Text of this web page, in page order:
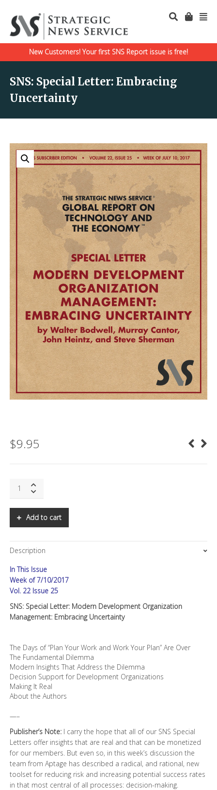
New Customers! Your first SNS Report issue is free!
SNS: Special Letter: Embracing
Uncertainty
$9.95
Special
Uncertainty
Add to cart
Description
In This Issue
Week of 7/10/2017
Vol. 22 Issue 25
SNS: Special Letter: Modern Development Organization
Management: Embracing Uncertainty
The Days of “Plan Your Work and Work Your Plan” Are Over
The Fundamental Dilemma
Modern Insights That Address the Dilemma
Decision Support for Development Organizations
Making It Real
About the Authors
—–
Publisher’s Note: I carry the hope that all of our SNS Special
Letters offer insights that are real and that can be monetized
for our members. But even so, in this week’s discussion the
team from Aptage has described a radical, and rational, new
toolset for reducing risk and increasing potential success rates
in that most central of all processes: decision-making.